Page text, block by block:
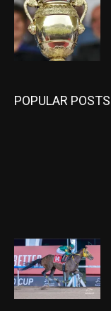
POPULAR POSTS